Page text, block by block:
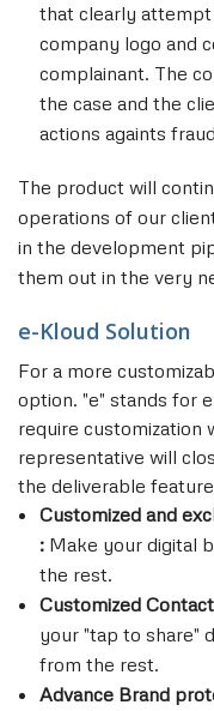
that clearly attempt
company logo and
complainant. The
the case and the
actions againts
The product will
operations of our
in the development
them out in the very
e-Kloud Solution
For a more
option. "e" stands for
require customization
representative will
the deliverable
Customized and
: Make your digital
the rest.
Customized
your "tap to share"
from the rest.
Advance Brand